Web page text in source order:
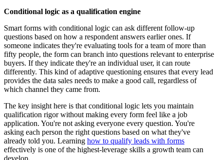
Conditional logic as a qualification engine
Smart forms with conditional logic can ask different follow-up
questions based on how a respondent answers earlier ones. If
someone indicates they're evaluating tools for a team of more than
fifty people, the form can branch into questions relevant to enterprise
buyers. If they indicate they're an individual user, it can route
differently. This kind of adaptive questioning ensures that every lead
provides the data sales needs to make a good call, regardless of
which channel they came from.
The key insight here is that conditional logic lets you maintain
qualification rigor without making every form feel like a job
application. You're not asking everyone every question. You're
asking each person the right questions based on what they've
already told you. Learning how to qualify leads with forms
effectively is one of the highest-leverage skills a growth team can